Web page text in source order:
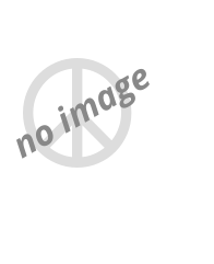
no image